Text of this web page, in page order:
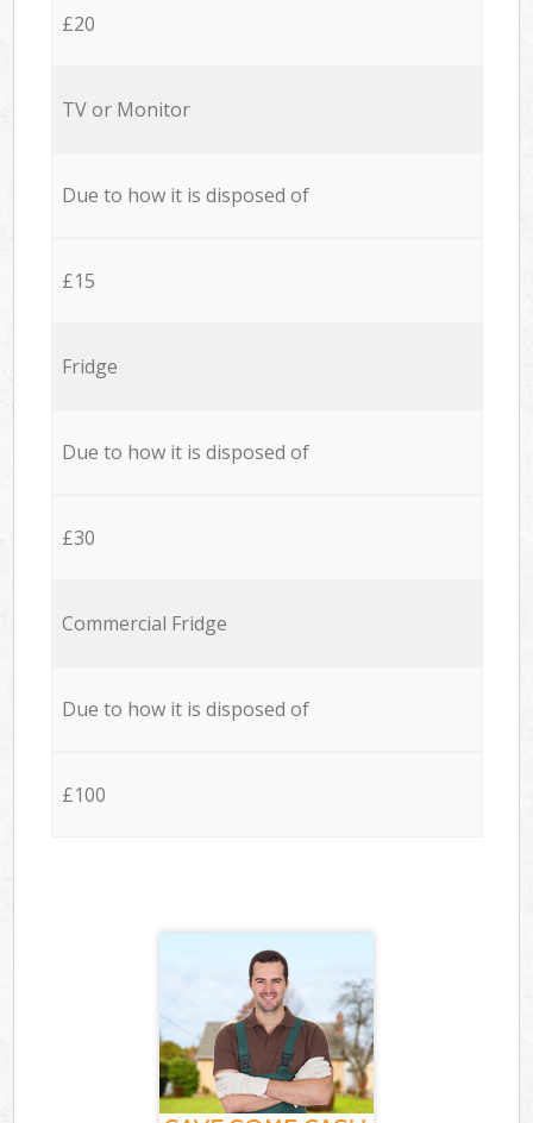
£20
TV or Monitor
Due to how it is disposed of
£15
Fridge
Due to how it is disposed of
£30
Commercial Fridge
Due to how it is disposed of
£100